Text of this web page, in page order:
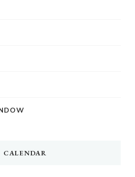
CALENDAR